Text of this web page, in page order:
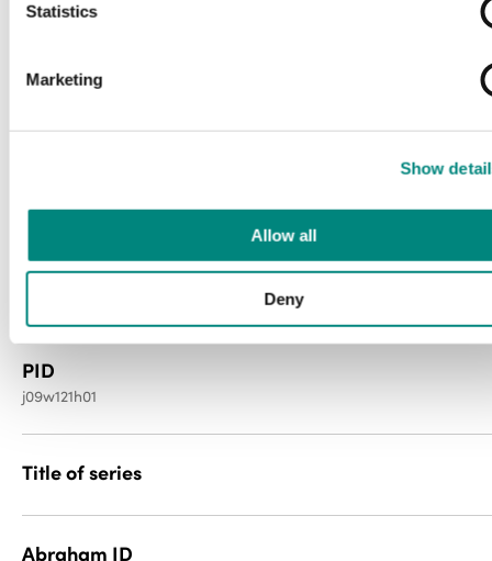
Statistics
Marketing
Show
Allow all
Deny
copyright-undetermined
File type
PID
j09w121h01
Title of series
Abraham ID